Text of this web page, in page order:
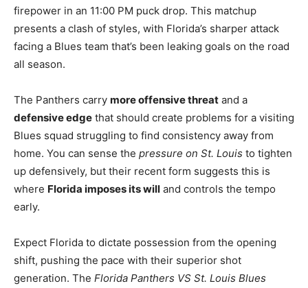
firepower in an 11:00 PM puck drop. This matchup
presents a clash of styles, with Florida’s sharper attack
facing a Blues team that’s been leaking goals on the road
all season.
The Panthers carry more offensive threat and a
defensive edge that should create problems for a visiting
Blues squad struggling to find consistency away from
home. You can sense the pressure on St. Louis to tighten
up defensively, but their recent form suggests this is
where Florida imposes its will and controls the tempo
early.
Expect Florida to dictate possession from the opening
shift, pushing the pace with their superior shot
generation. The Florida Panthers VS St. Louis Blues